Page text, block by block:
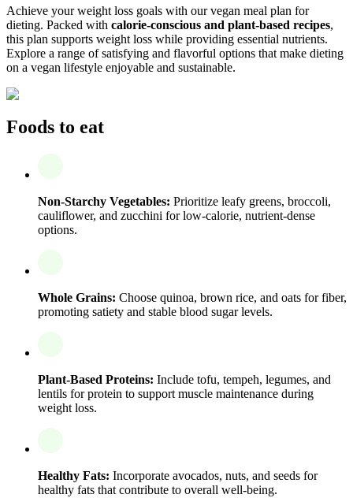
Achieve your weight loss goals with our vegan meal plan for
dieting. Packed with calorie-conscious and plant-based recipes,
this plan supports weight loss while providing essential nutrients.
Explore a range of satisfying and flavorful options that make dieting
on a vegan lifestyle enjoyable and sustainable.
Foods to eat
Non-Starchy Vegetables: Prioritize leafy greens, broccoli,
cauliflower, and zucchini for low-calorie, nutrient-dense
options.
Whole Grains: Choose quinoa, brown rice, and oats for fiber,
promoting satiety and stable blood sugar levels.
Plant-Based Proteins: Include tofu, tempeh, legumes, and
lentils for protein to support muscle maintenance during
weight loss.
Healthy Fats: Incorporate avocados, nuts, and seeds for
healthy fats that contribute to overall well-being.